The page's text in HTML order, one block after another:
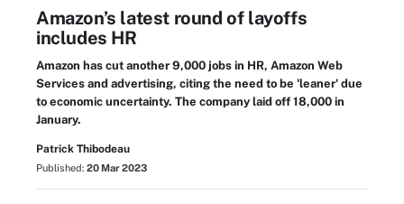
Amazon’s latest round of layoffs
includes HR
Amazon has cut another 9,000 jobs in HR, Amazon Web
Services and advertising, citing the need to be 'leaner' due
to economic uncertainty. The company laid off 18,000 in
January.
Patrick Thibodeau
Published: 20 Mar 2023